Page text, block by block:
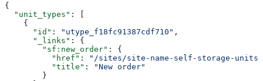
{
  "unit_types"
: [
    {
      "id"
: "utype_f18fc91387cdf710" ,
      "_links"
: {
        "sf:new_order"
: {
          "href"
:
"/sites/site-name-self-storage-units/
          "title"
:
"New order"
        }